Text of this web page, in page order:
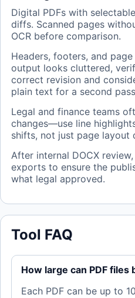
Digital PDFs with
diffs. Scanned pages
OCR before comparison.
Headers, footers, and
output looks cluttered,
correct revision and
plain text for a second
Legal and finance teams
changes—use line
shifts, not just page layout
After internal DOCX
exports to ensure the
what legal approved.
Tool FAQ
How large can PDF files
Each PDF can be up to